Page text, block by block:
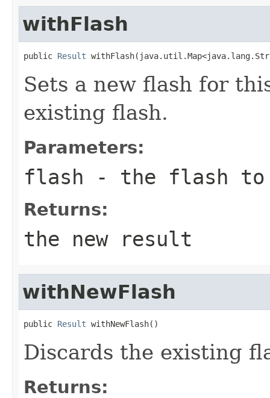
withFlash
public Result
Sets a new flash for
existing flash.
Parameters:
flash - the flash
Returns:
the new result
withNewFlash
public Result withNewFlash()
Discards the existing
Returns: